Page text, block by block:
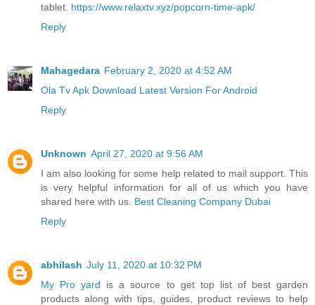
tablet. https://www.relaxtv.xyz/popcorn-time-apk/
Reply
Mahagedara February 2, 2020 at 4:52 AM
Ola Tv Apk Download Latest Version For Android
Reply
Unknown April 27, 2020 at 9:56 AM
I am also looking for some help related to mail support. This
is very helpful information for all of us which you have
shared here with us. Best Cleaning Company Dubai
Reply
abhilash July 11, 2020 at 10:32 PM
My Pro yard is a source to get top list of best garden
products along with tips, guides, product reviews to help